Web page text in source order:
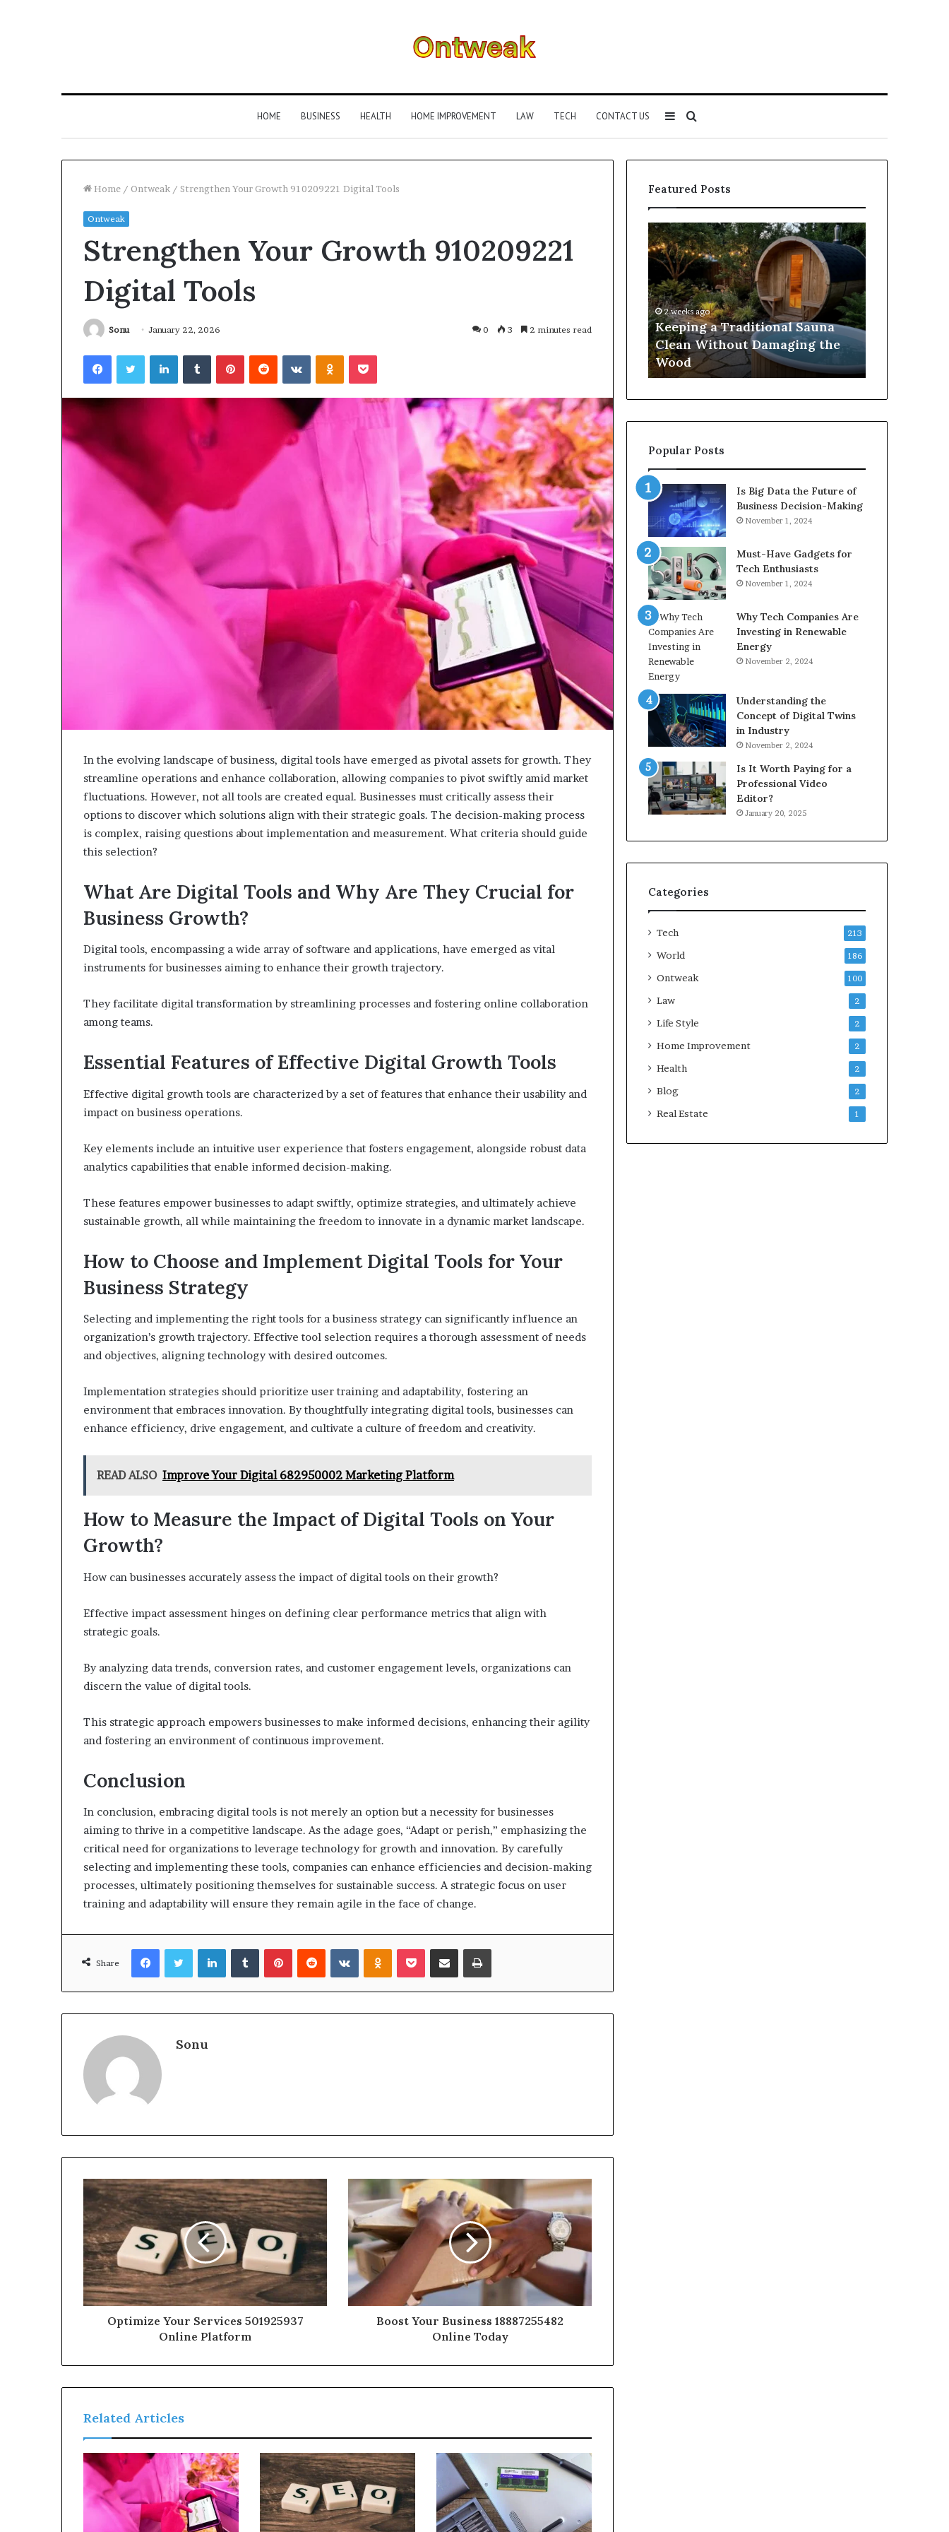
HOME BUSINESS HEALTH HOME IMPROVEMENT LAW TECH CONTACT US Search
for
Sidebar
Home / Ontweak / Strengthen Your Growth 910209221 Digital Tools
Ontweak
Strengthen Your Growth 910209221
Digital Tools
Sonu January 22, 2026 0 3 2 minutes read
FacebookTwitterLinkedInTumblrPinterestReddit VKontakteOdnoklassniki
Pocket
In the evolving landscape of business, digital tools have emerged as pivotal assets for growth. They
streamline operations and enhance collaboration, allowing companies to pivot swiftly amid market
fluctuations. However, not all tools are created equal. Businesses must critically assess their
options to discover which solutions align with their strategic goals. The decision-making process
is complex, raising questions about implementation and measurement. What criteria should guide
this selection?
What Are Digital Tools and Why Are They Crucial for
Business Growth?
Digital tools, encompassing a wide array of software and applications, have emerged as vital
instruments for businesses aiming to enhance their growth trajectory.
They facilitate digital transformation by streamlining processes and fostering online collaboration
among teams.
Essential Features of Effective Digital Growth Tools
Effective digital growth tools are characterized by a set of features that enhance their usability and
impact on business operations.
Key elements include an intuitive user experience that fosters engagement, alongside robust data
analytics capabilities that enable informed decision-making.
These features empower businesses to adapt swiftly, optimize strategies, and ultimately achieve
sustainable growth, all while maintaining the freedom to innovate in a dynamic market landscape.
How to Choose and Implement Digital Tools for Your
Business Strategy
Selecting and implementing the right tools for a business strategy can significantly influence an
organization’s growth trajectory. Effective tool selection requires a thorough assessment of needs
and objectives, aligning technology with desired outcomes.
Implementation strategies should prioritize user training and adaptability, fostering an
environment that embraces innovation. By thoughtfully integrating digital tools, businesses can
enhance efficiency, drive engagement, and cultivate a culture of freedom and creativity.
READ ALSO Improve Your Digital 682950002 Marketing Platform
How to Measure the Impact of Digital Tools on Your
Growth?
How can businesses accurately assess the impact of digital tools on their growth?
Effective impact assessment hinges on defining clear performance metrics that align with
strategic goals.
By analyzing data trends, conversion rates, and customer engagement levels, organizations can
discern the value of digital tools.
This strategic approach empowers businesses to make informed decisions, enhancing their agility
and fostering an environment of continuous improvement.
Conclusion
In conclusion, embracing digital tools is not merely an option but a necessity for businesses
aiming to thrive in a competitive landscape. As the adage goes, “Adapt or perish,” emphasizing the
critical need for organizations to leverage technology for growth and innovation. By carefully
selecting and implementing these tools, companies can enhance efficiencies and decision-making
processes, ultimately positioning themselves for sustainable success. A strategic focus on user
training and adaptability will ensure they remain agile in the face of change.
Share
FacebookTwitterLinkedInTumblrPinterestReddit VKontakteOdnoklassniki
Pocket Share via Email Print
Sonu
Optimize Your Services 501925937
Online Platform
Boost Your Business 18887255482
Online Today
Related Articles
Featured Posts
Your
Growth
Digital
Tools
634057961 Digital Tools
Is
Gestalt
2 weeks ago
Keeping
a
Traditional
Sauna
Clean
Without
Damaging
the
Wood
2 weeks ago
Keeping a Traditional Sauna
Clean Without Damaging the
Wood
Cost
and
Coverage
Growth
Popular Posts
Is Big Data the Future of
Business Decision-Making
November 1, 2024
Must-Have Gadgets for
Tech Enthusiasts
November 1, 2024
Why Tech Companies Are
Investing in Renewable
Energy
November 2, 2024
Understanding the
Concept of Digital Twins
in Industry
November 2, 2024
Is It Worth Paying for a
Professional Video
Editor?
January 20, 2025
Categories
Tech 213
World 186
Ontweak 100
Law 2
Life Style 2
Home Improvement 2
Health 2
Blog 2
Real Estate 1